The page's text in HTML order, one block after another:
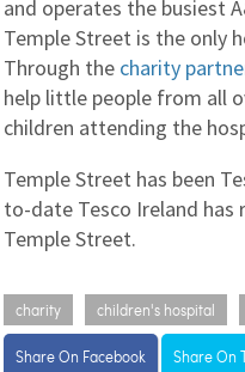
and operates the busiest
Temple Street is the only
Through the charity
help little people from all
children attending the
Temple Street has been
to-date Tesco Ireland
Temple Street.
charity children's hospital
Share On Facebook Share On